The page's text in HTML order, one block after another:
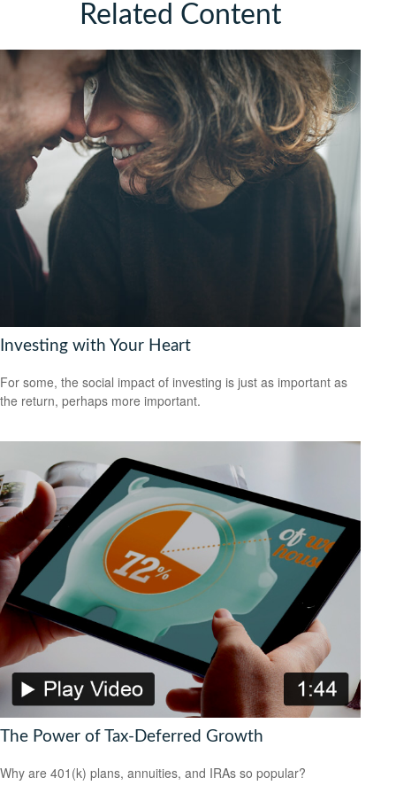
Related Content
Investing with Your Heart
For some, the social impact of investing is just as important as
the return, perhaps more important.
The Power of Tax-Deferred Growth
Why are 401(k) plans, annuities, and IRAs so popular?